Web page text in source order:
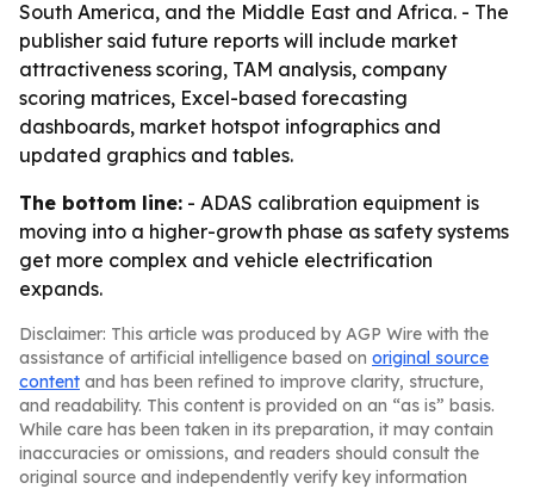
South America, and the Middle East and Africa. - The
publisher said future reports will include market
attractiveness scoring, TAM analysis, company
scoring matrices, Excel-based forecasting
dashboards, market hotspot infographics and
updated graphics and tables.
The bottom line: - ADAS calibration equipment is
moving into a higher-growth phase as safety systems
get more complex and vehicle electrification
expands.
Disclaimer: This article was produced by AGP Wire with the
assistance of artificial intelligence based on original source
content and has been refined to improve clarity, structure,
and readability. This content is provided on an “as is” basis.
While care has been taken in its preparation, it may contain
inaccuracies or omissions, and readers should consult the
original source and independently verify key information